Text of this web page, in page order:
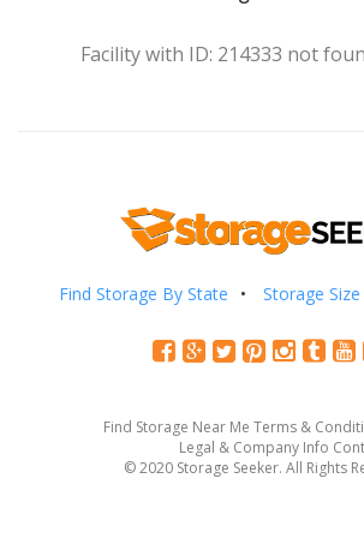
Facility with ID: 214333 not
Find Storage By State Storage Size
Find Storage Near Me Terms &
Legal & Company Info
© 2020 Storage Seeker. All Rights